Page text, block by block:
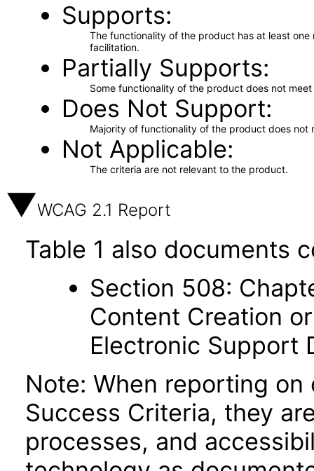
Supports
The functionality of the product has at least
facilitation.
Partially Supports
Some functionality of the product does not
Does Not Support
Majority of functionality of the product does not
Not Applicable
The criteria are not relevant to the product.
WCAG 2.1 Report
Table 1 also documents
Section 508:
Content Creation
Electronic Support
Note: When reporting on
Success Criteria, they
processes, and